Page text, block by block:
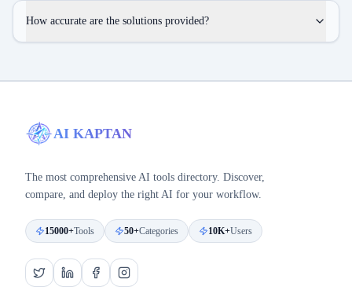
How accurate are the solutions provided?
AI KAPTAN
The most comprehensive AI tools directory. Discover,
compare, and deploy the right AI for your workflow.
15000+Tools 50+Categories 10K+Users